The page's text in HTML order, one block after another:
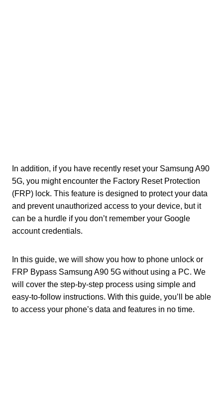
In addition, if you have recently reset your Samsung A90
5G, you might encounter the Factory Reset Protection
(FRP) lock. This feature is designed to protect your data
and prevent unauthorized access to your device, but it
can be a hurdle if you don’t remember your Google
account credentials.
In this guide, we will show you how to phone unlock or
FRP Bypass Samsung A90 5G without using a PC. We
will cover the step-by-step process using simple and
easy-to-follow instructions. With this guide, you’ll be able
to access your phone’s data and features in no time.